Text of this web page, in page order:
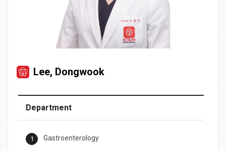
Lee, Dongwook
Department
Gastroenterology